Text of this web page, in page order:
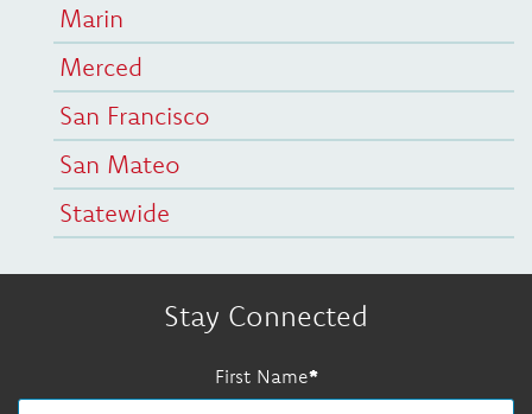
Marin
Merced
San Francisco
San Mateo
Statewide
Stay Connected
First Name